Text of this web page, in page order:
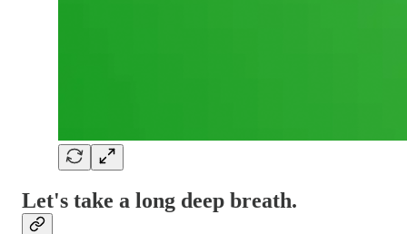
Let's take a long deep breath.